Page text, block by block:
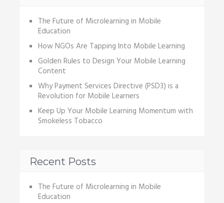
The Future of Microlearning in Mobile
Education
How NGOs Are Tapping Into Mobile Learning
Golden Rules to Design Your Mobile Learning
Content
Why Payment Services Directive (PSD3) is a
Revolution for Mobile Learners
Keep Up Your Mobile Learning Momentum with
Smokeless Tobacco
Recent Posts
The Future of Microlearning in Mobile
Education